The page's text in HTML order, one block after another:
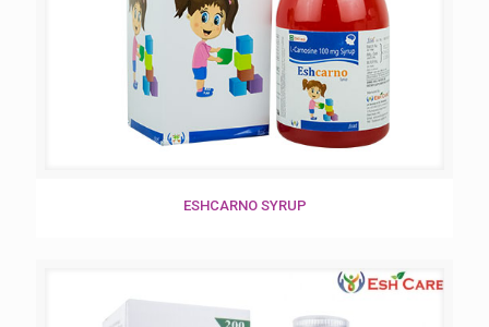
ESHCARNO SYRUP